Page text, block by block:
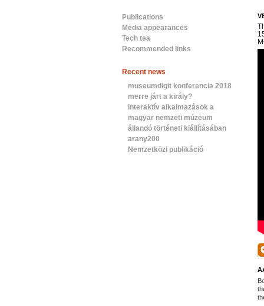
Publications
Media appearances
Tech tea
Recommended links
Recent news
museumdigit konferencia 2018
merre járt a király?
interaktív alkalmazások a
magyar nemzeti múzeum
állandó történeti kiállításában
arany200
Nemzetközi publikáció